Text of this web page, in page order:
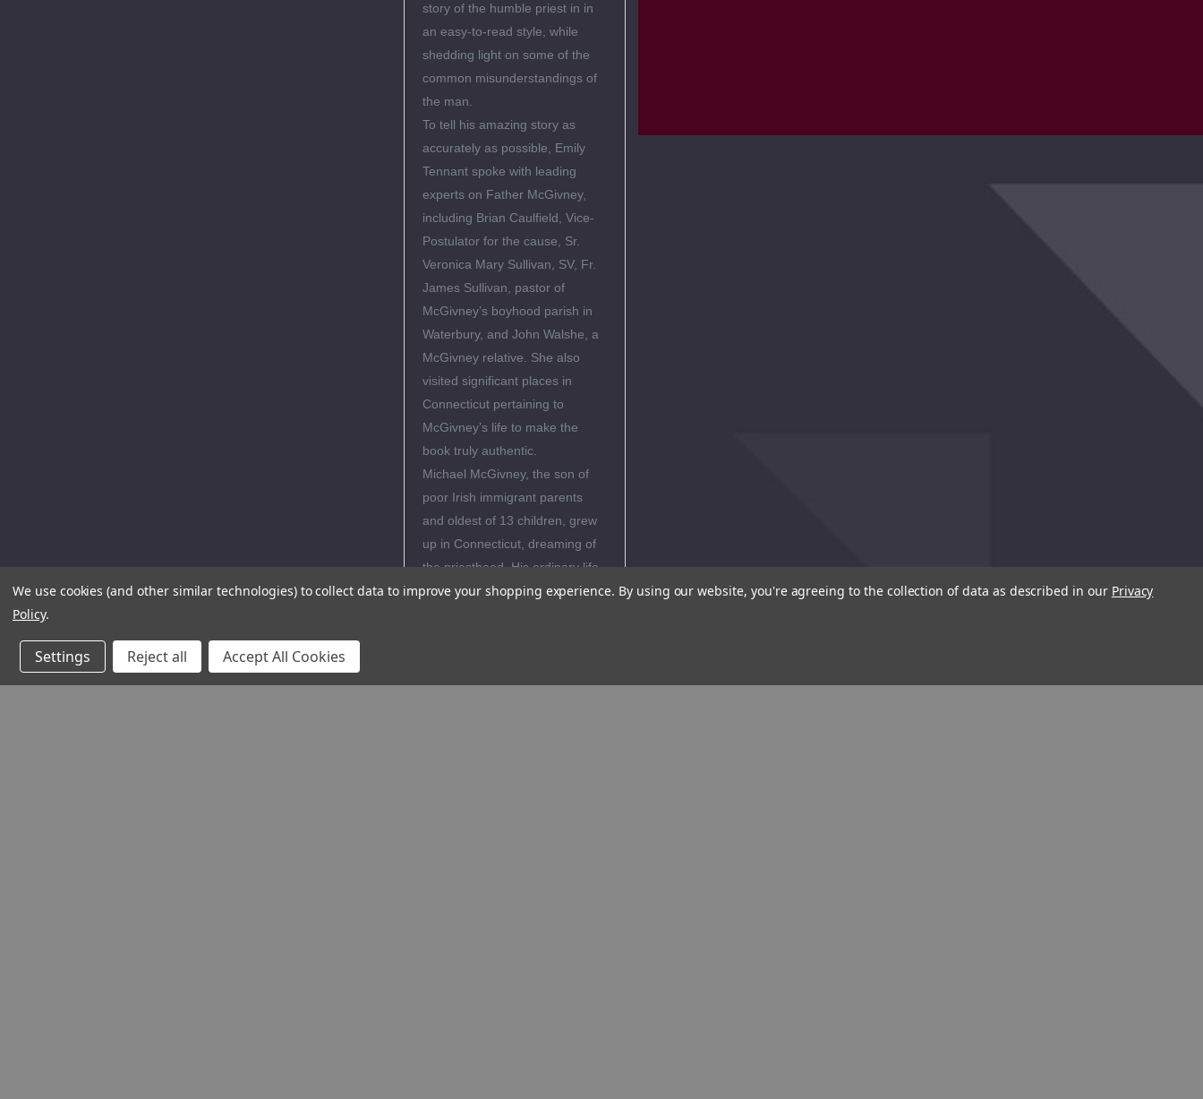
story of the humble priest in in
an easy-to-read style, while
shedding light on some of the
common misunderstandings of
the man.
To tell his amazing story as
accurately as possible, Emily
Tennant spoke with leading
experts on Father McGivney,
including Brian Caulfield, Vice-
Postulator for the cause, Sr.
Veronica Mary Sullivan, SV, Fr.
James Sullivan, pastor of
McGivney’s boyhood parish in
Waterbury, and John Walshe, a
McGivney relative. She also
visited significant places in
Connecticut pertaining to
McGivney’s life to make the
book truly authentic.
Michael McGivney, the son of
poor Irish immigrant parents
and oldest of 13 children, grew
up in Connecticut, dreaming of
the priesthood. His ordinary life
had extraordinary results: he
Catholic fraternal organization in
We use cookies (and other similar technologies) to collect data to improve your shopping experience. By using our website, you're agreeing to the collection of data as described in our Privacy
Policy.
Settings Reject all Accept All Cookies